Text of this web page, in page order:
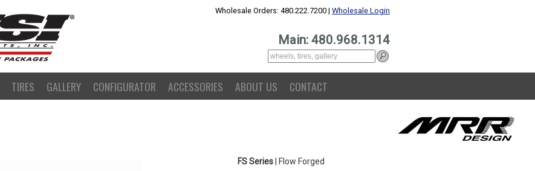
Wholesale Orders: 480.222.7200 | Wholesale Login
Main: 480.968.1314
TIRES GALLERY CONFIGURATOR ACCESSORIES ABOUT US CONTACT
FS Series| Flow Forged